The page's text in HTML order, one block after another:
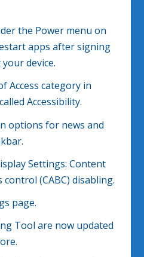
the Power menu on
apps after signing
device.
Access category in
Accessibility.
options for news and
Settings: Content
(CABC) disabling.
page.
Tool are now updated